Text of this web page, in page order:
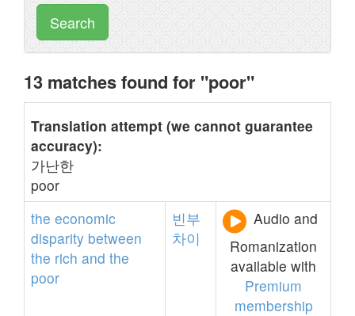
Search
13 matches found for "poor"
Translation attempt (we cannot guarantee
accuracy):
가난한
poor
the economic
disparity between
the rich and the
poor
빈부
차이
Audio and
Romanization
available with
Premium
membership